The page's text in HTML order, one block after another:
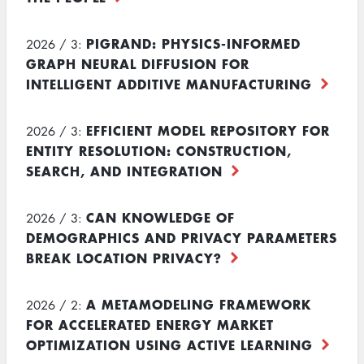
2026 / 3: PIGRAND: PHYSICS-INFORMED
GRAPH NEURAL DIFFUSION FOR
INTELLIGENT ADDITIVE MANUFACTURING
2026 / 3: EFFICIENT MODEL REPOSITORY FOR
ENTITY RESOLUTION: CONSTRUCTION,
SEARCH, AND INTEGRATION
2026 / 3: CAN KNOWLEDGE OF
DEMOGRAPHICS AND PRIVACY PARAMETERS
BREAK LOCATION PRIVACY?
2026 / 2: A METAMODELING FRAMEWORK
FOR ACCELERATED ENERGY MARKET
OPTIMIZATION USING ACTIVE LEARNING